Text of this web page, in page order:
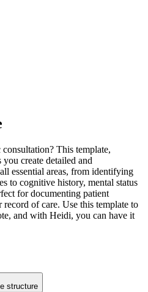
This template,
create detailed and
essential areas, from identifying
to cognitive history, mental status
for documenting patient
record of care. Use this template to
and with Heidi, you can have it
structure